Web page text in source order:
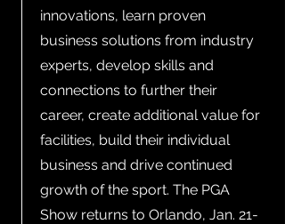
innovations, learn proven
business solutions from industry
experts, develop skills and
connections to further their
career, create additional value for
facilities, build their individual
business and drive continued
growth of the sport. The PGA
Show returns to Orlando, Jan. 21-